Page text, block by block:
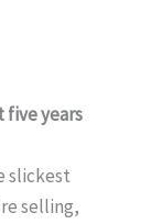
five years
slickest
selling,